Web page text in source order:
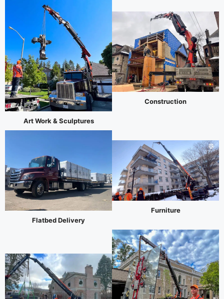
Art Work & Sculptures
Construction
Flatbed Delivery
Furniture